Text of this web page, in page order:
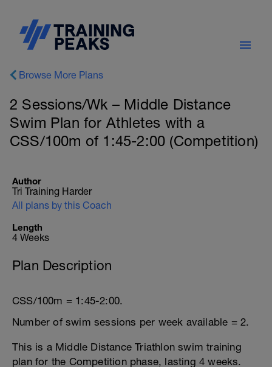
Browse More Plans
2 Sessions/Wk – Middle Distance
Swim Plan for Athletes with a
CSS/100m of 1:45-2:00 (Competition)
Author
Tri Training Harder
All plans by this Coach
Length
4 Weeks
Plan Description
CSS/100m = 1:45-2:00.
Number of swim sessions per week available = 2.
This is a Middle Distance Triathlon swim training
plan for the Competition phase, lasting 4 weeks.